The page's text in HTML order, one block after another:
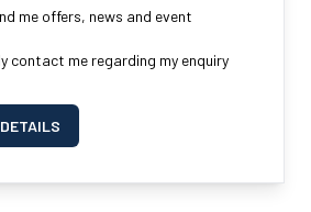
me offers, news and event
contact me regarding my enquiry